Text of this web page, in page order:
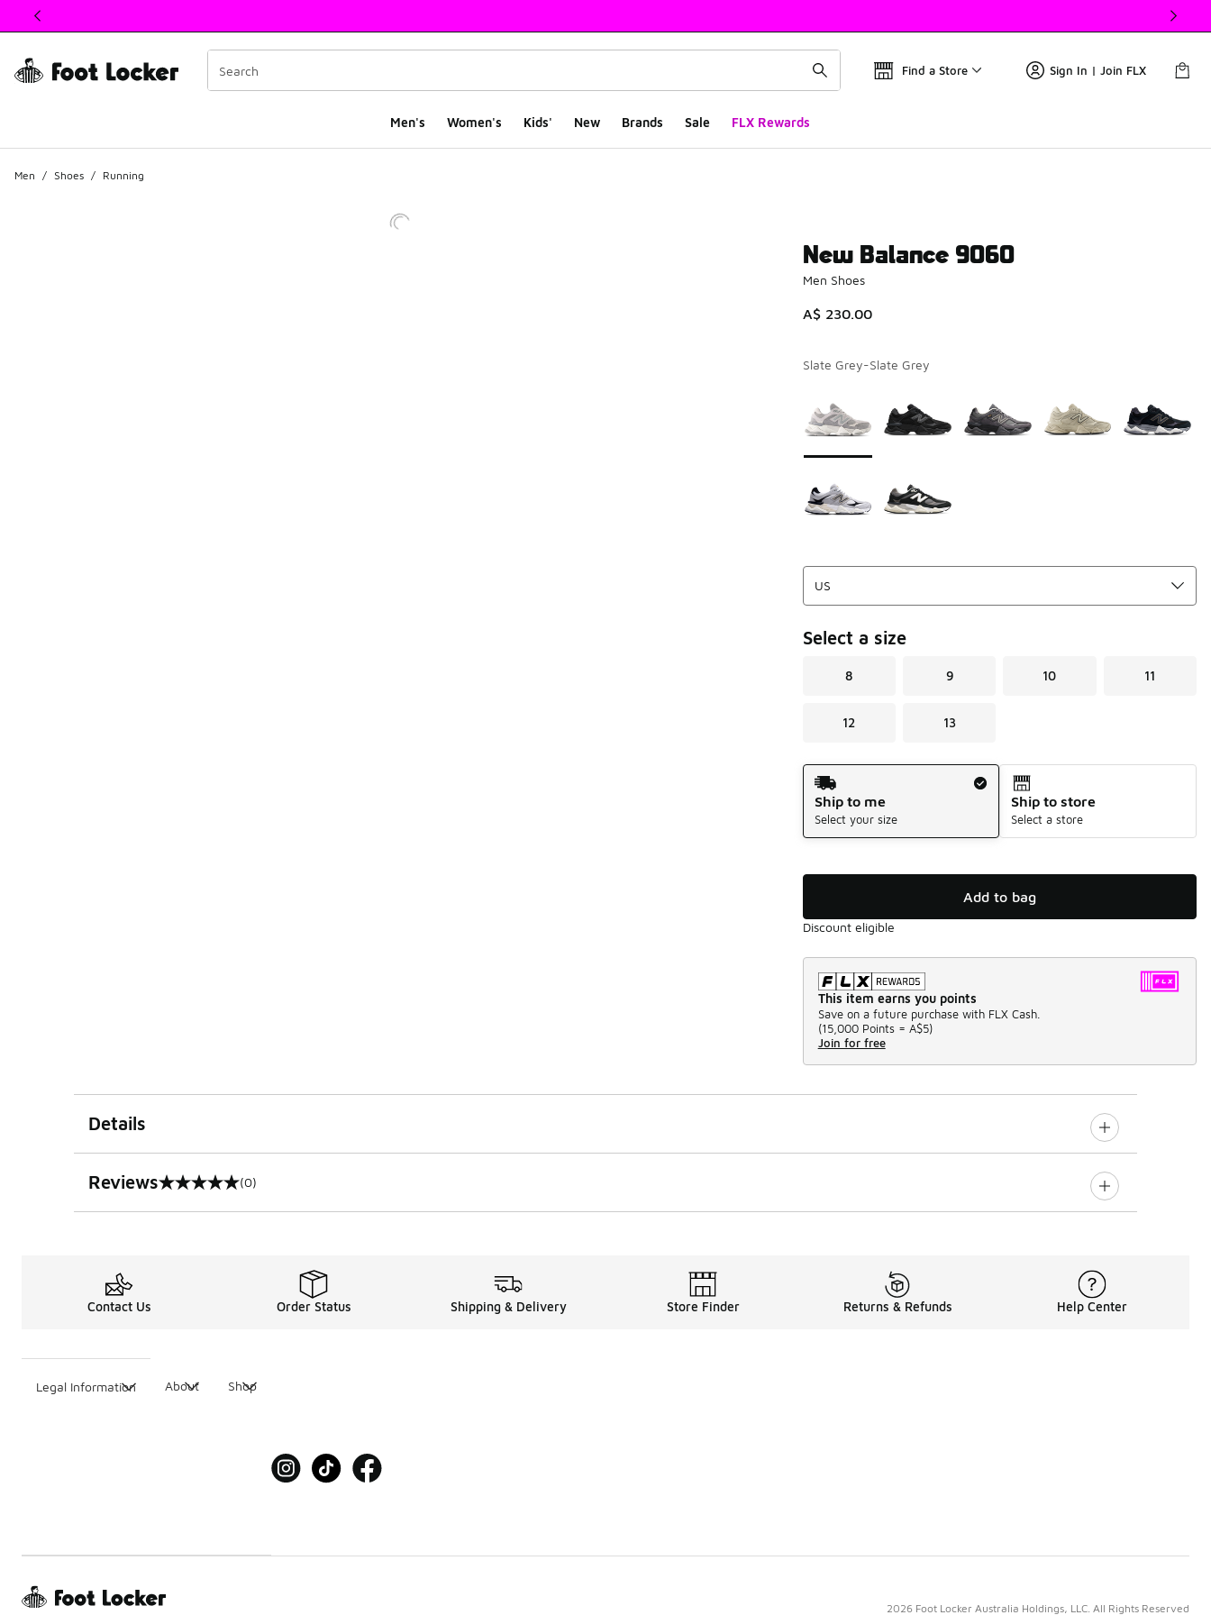
This link will open in a new window
Find a Store Sign In | Join FLX
Men's Women's Kids' New Brands Sale FLX Rewards
Men / Shoes / Running
New Balance 9060
Men Shoes
A$ 230.00
Slate Grey-Slate Grey
Select a size
8 9 10 11
12 13
Shipping Method
Ship to me
Select your size
Ship to store
Select a store
Add to bag
Discount eligible
This item earns you points
Save on a future purchase with FLX Cash.
(15,000 Points = A$5)
Join for free
Details
Reviews
0 out of 5 rating (0)
Contact Us Order Status Shipping & Delivery Store Finder Returns & Refunds Help Center
Legal Information About Shop
2026 Foot Locker Australia Holdings, LLC. All Rights Reserved